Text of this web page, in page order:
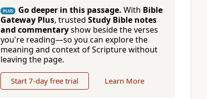
PLUS Go deeper in this passage. With Bible
Gateway Plus, trusted Study Bible notes
and commentaryshow beside the verses
you're reading—so you can explore the
meaning and context of Scripture without
leaving the page.
Start 7-day free trial Learn More